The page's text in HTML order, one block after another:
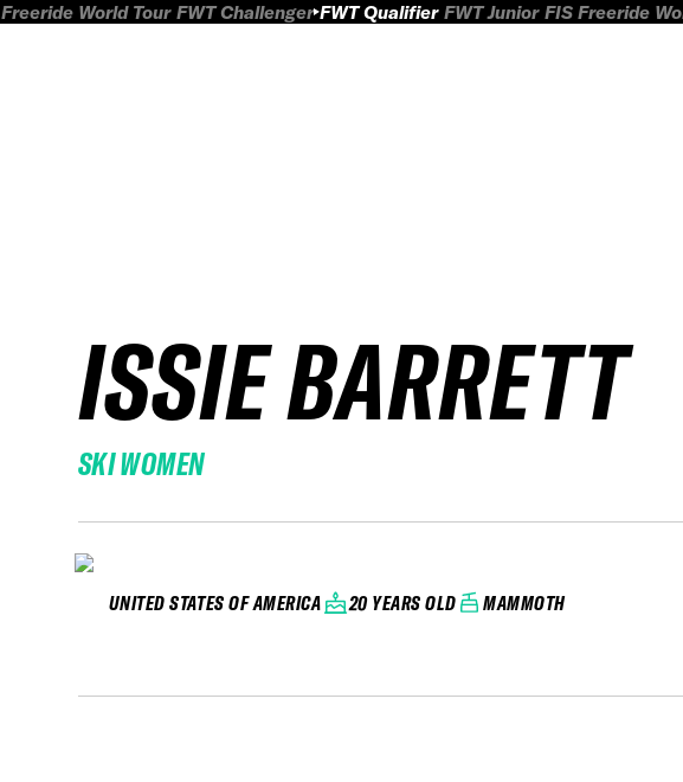
Freeride World Tour FWT Challenger FWT Qualifier FWT Junior FIS Freeride
ISSIE BARRETT
SKI WOMEN
UNITED STATES OF AMERICA 20 YEARS OLD MAMMOTH